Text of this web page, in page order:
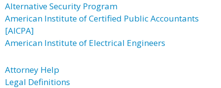
Alternative Security Program
American Institute of Certified Public Accountants
[AICPA]
American Institute of Electrical Engineers
Attorney Help
Legal Definitions